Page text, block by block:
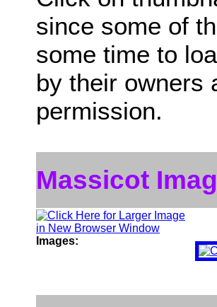
since some of
some time to
by their owners
permission.
Massicot
Images: